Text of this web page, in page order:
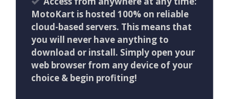
MotoKart is hosted 100% on reliable
cloud-based servers. This means that
you will never have anything to
download or install. Simply open your
web browser from any device of your
choice & begin profiting!